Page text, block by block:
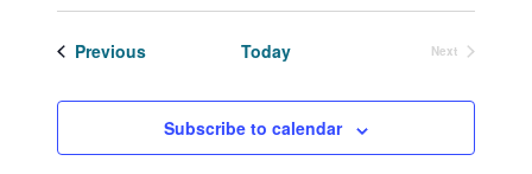
Select
PreviousEvents Today
Next
Subscribe to calendar